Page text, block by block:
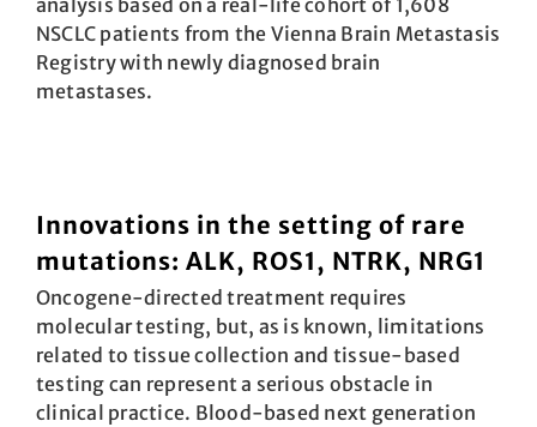
analysis based on a real-life cohort of 1,608
NSCLC patients from the Vienna Brain Metastasis
Registry with newly diagnosed brain
metastases.
Innovations in the setting of rare
mutations: ALK, ROS1, NTRK, NRG1
Oncogene-directed treatment requires
molecular testing, but, as is known, limitations
related to tissue collection and tissue-based
testing can represent a serious obstacle in
clinical practice. Blood-based next generation